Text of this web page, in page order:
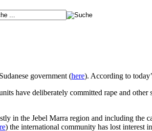
government (here). According to
have deliberately committed rape and
in the Jebel Marra region and including the
) the international community has lost interest